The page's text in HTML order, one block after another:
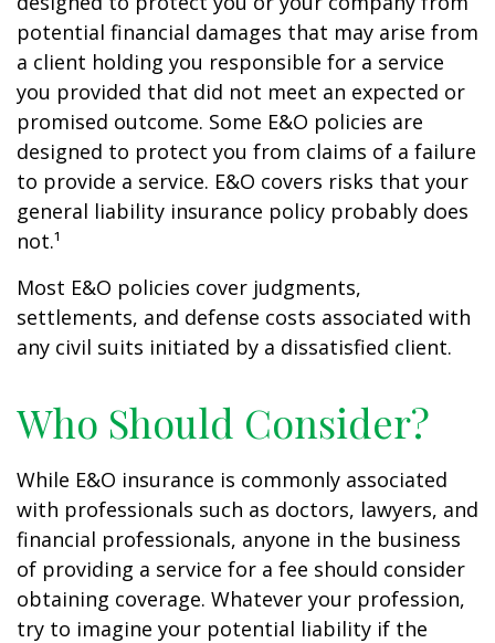
potential financial damages that may arise from
a client holding you responsible for a service
you provided that did not meet an expected or
promised outcome. Some E&O policies are
designed to protect you from claims of a failure
to provide a service. E&O covers risks that your
general liability insurance policy probably does
not.¹
Most E&O policies cover judgments,
settlements, and defense costs associated with
any civil suits initiated by a dissatisfied client.
Who Should Consider?
While E&O insurance is commonly associated
with professionals such as doctors, lawyers, and
financial professionals, anyone in the business
of providing a service for a fee should consider
obtaining coverage. Whatever your profession,
try to imagine your potential liability if the